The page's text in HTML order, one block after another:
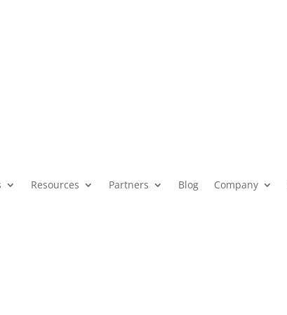
Resources Partners Blog Company
The
Amid Rising